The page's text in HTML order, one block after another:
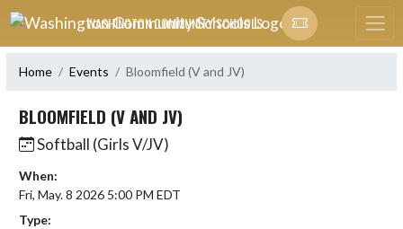
Skip Navigation Menu
WASHINGTON COMMUNITY SCHOOLS
Home Events Bloomfield (V and JV)
BLOOMFIELD (V AND JV)
Softball (Girls V/JV)
When:
Fri, May. 8 2026 5:00 PM EDT
Type: